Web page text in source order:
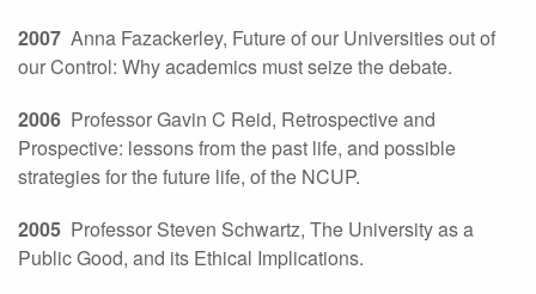
2007 Anna Fazackerley, Future of our Universities out of
our Control: Why academics must seize the debate.
2006 Professor Gavin C Reid, Retrospective and
Prospective: lessons from the past life, and possible
strategies for the future life, of the NCUP.
2005 Professor Steven Schwartz, The University as a
Public Good, and its Ethical Implications.